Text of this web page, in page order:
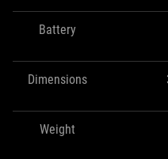
Battery
Dimensions
Weight